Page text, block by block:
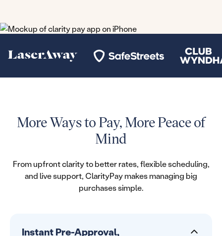
More Ways to Pay, More Peace of
Mind
From upfront clarity to better rates, flexible scheduling,
and live support, ClarityPay makes managing big
purchases simple.
Instant Pre-Approval,